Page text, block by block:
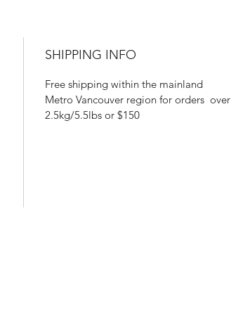
SHIPPING INFO
Free shipping within the mainland
Metro Vancouver region for orders over
2.5kg/5.5lbs or $150